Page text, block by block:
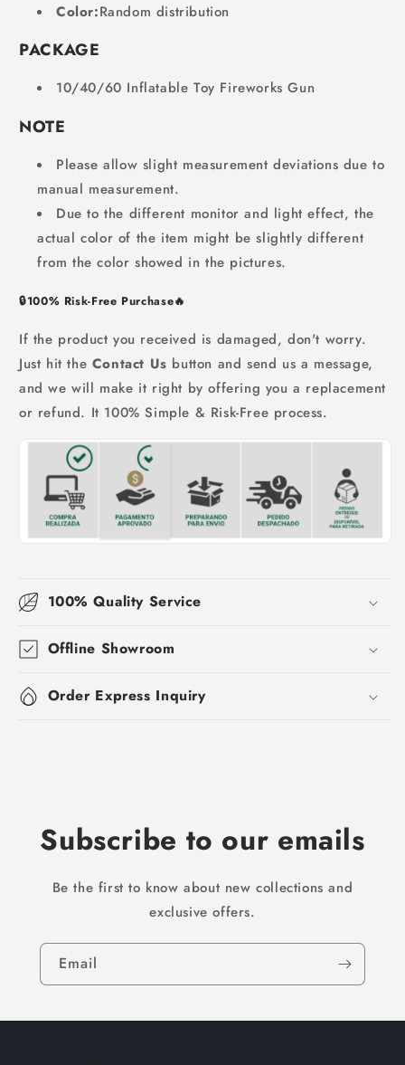
Color:Random distribution
PACKAGE
10/40/60 Inflatable Toy Fireworks Gun
NOTE
Please allow slight measurement deviations due to
manual measurement.
Due to the different monitor and light effect, the
actual color of the item might be slightly different
from the color showed in the pictures.
🔒100% Risk-Free Purchase🔥
If the product you received is damaged, don't worry.
Just hit the Contact Us button and send us a message,
and we will make it right by offering you a replacement
or refund. It 100% Simple & Risk-Free process.
100% Quality Service
Offline Showroom
Order Express Inquiry
Subscribe to our emails
Be the first to know about new collections and
exclusive offers.
Email